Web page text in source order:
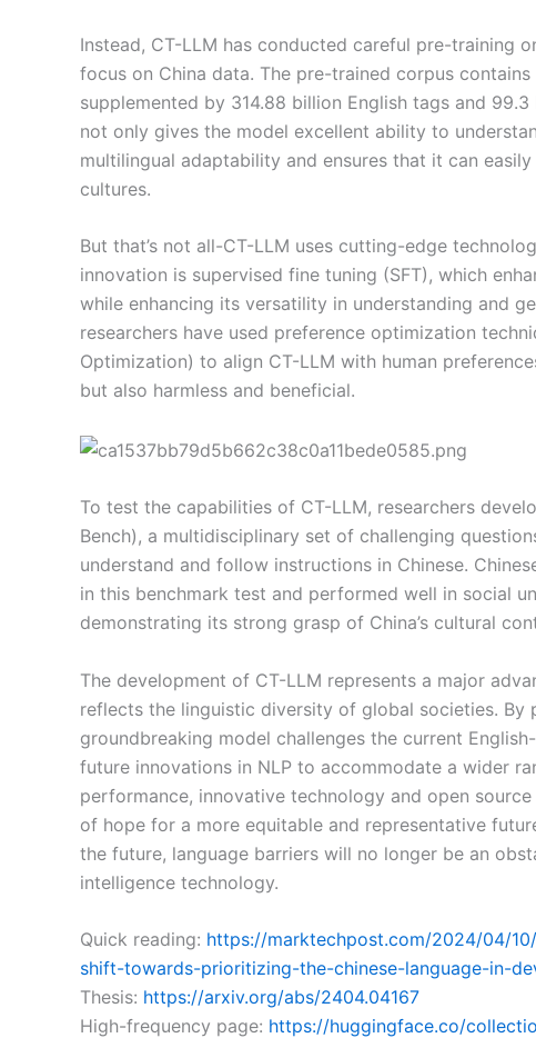
Instead, CT-LLM has conducted careful pre-training
focus on China data. The pre-trained corpus
supplemented by 314.88 billion English tags and
not only gives the model excellent ability to
multilingual adaptability and ensures that it can
cultures.
But that’s not all-CT-LLM uses cutting-edge
innovation is supervised fine tuning (SFT), which
while enhancing its versatility in understanding and
researchers have used preference optimization
Optimization) to align CT-LLM with human
but also harmless and beneficial.
To test the capabilities of CT-LLM, researchers
Bench), a multidisciplinary set of challenging
understand and follow instructions in Chinese.
in this benchmark test and performed well in social
demonstrating its strong grasp of China’s cultural
The development of CT-LLM represents a major
reflects the linguistic diversity of global societies. By
groundbreaking model challenges the current
future innovations in NLP to accommodate a wider
performance, innovative technology and open
of hope for a more equitable and representative
the future, language barriers will no longer be an
intelligence technology.
Quick reading: https://marktechpost.com/2024/04/
shift-towards-prioritizing-the-chinese-language-in-
Thesis: https://arxiv.org/abs/2404.04167
High-frequency page: https://huggingface.co/